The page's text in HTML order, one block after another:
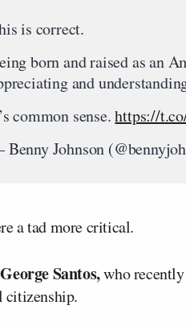
is correct.
born and raised as an
and
common sense.https://
Johnson
a tad more critical.
George Santos,who recently
citizenship.